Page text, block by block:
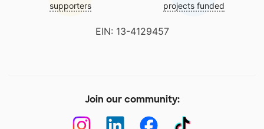
supporters projects funded
EIN: 13-4129457
Join our community: